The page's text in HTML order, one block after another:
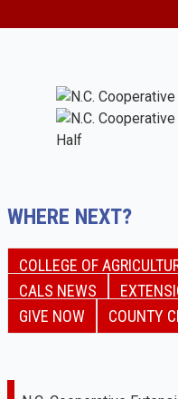
WHERE NEXT?
COLLEGE OF
CALS NEWS
GIVE NOW
COUNTY